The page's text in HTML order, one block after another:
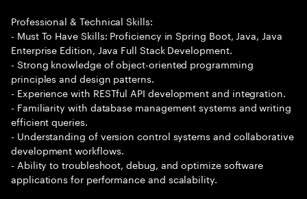
Professional & Technical Skills:
- Must To Have Skills: Proficiency in Spring Boot, Java, Java
Enterprise Edition, Java Full Stack Development.
- Strong knowledge of object-oriented programming
principles and design patterns.
- Experience with RESTful API development and integration.
- Familiarity with database management systems and writing
efficient queries.
- Understanding of version control systems and collaborative
development workflows.
- Ability to troubleshoot, debug, and optimize software
applications for performance and scalability.